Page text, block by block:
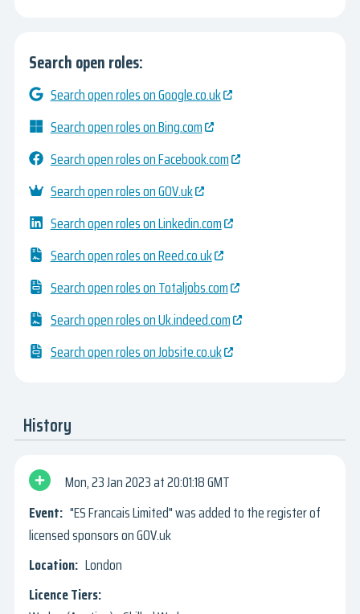
Search open roles:
Search open roles on Google.co.uk
Search open roles on Bing.com
Search open roles on Facebook.com
Search open roles on GOV.uk
Search open roles on Linkedin.com
Search open roles on Reed.co.uk
Search open roles on Totaljobs.com
Search open roles on Uk.indeed.com
Search open roles on Jobsite.co.uk
History
Mon, 23 Jan 2023
20:01:18 GMT
"ES Francais Limited" was added to the register of
licensed sponsors on GOV.uk
London